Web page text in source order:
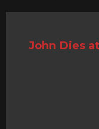
John Dies